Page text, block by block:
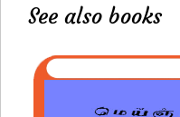
See also books